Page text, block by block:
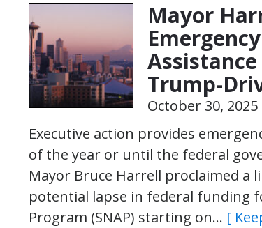
Mayor
Trump-
October 30, 2025
Executive action provides
of the year or until the federal
Mayor Bruce Harrell proclaimed a
potential lapse in federal funding
Program (SNAP) starting on… [